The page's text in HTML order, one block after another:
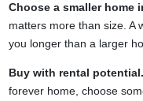
Choose a smaller home
matters more than size. A
you longer than a larger
Buy with rental potential.
forever home, choose